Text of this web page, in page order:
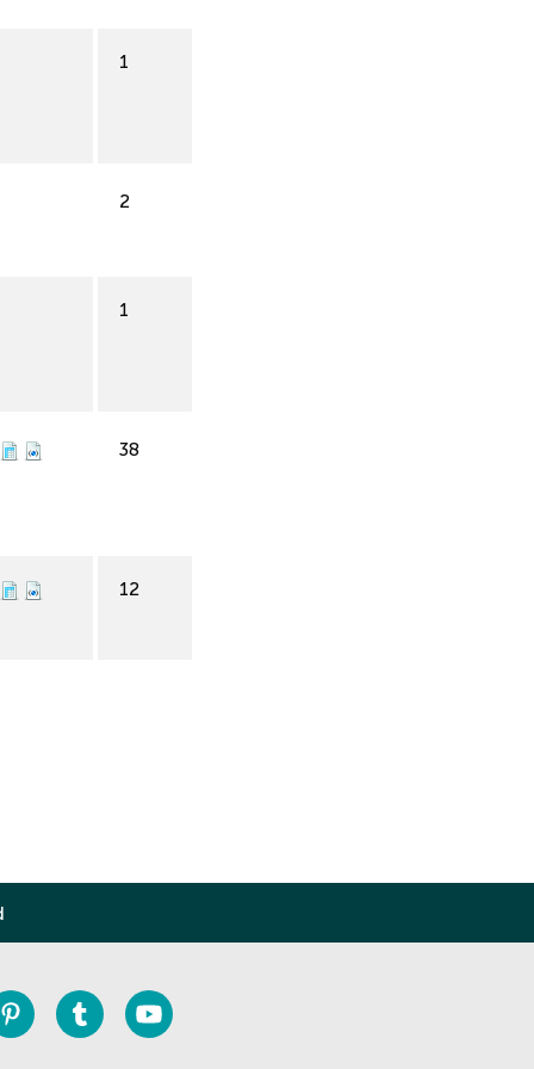
1
2
1
38
12
Pinterest Tumblr Youtube